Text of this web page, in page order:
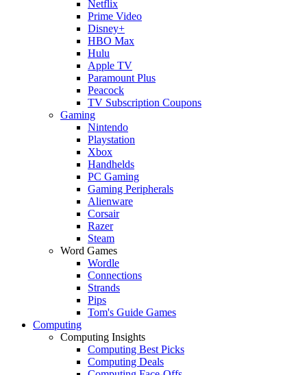
Netflix
Prime Video
Disney+
HBO Max
Hulu
Apple TV
Paramount Plus
Peacock
TV Subscription Coupons
Gaming
Nintendo
Playstation
Xbox
Handhelds
PC Gaming
Gaming Peripherals
Alienware
Corsair
Razer
Steam
Word Games
Wordle
Connections
Strands
Pips
Tom's Guide Games
Computing
Computing Insights
Computing Best Picks
Computing Deals